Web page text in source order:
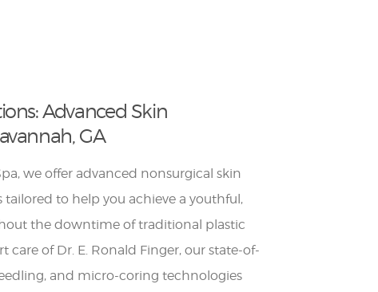
Advanced Skin
GA
we offer advanced nonsurgical skin
to help you achieve a youthful,
the downtime of traditional plastic
care of Dr. E. Ronald Finger, our state-of-
and micro-coring technologies